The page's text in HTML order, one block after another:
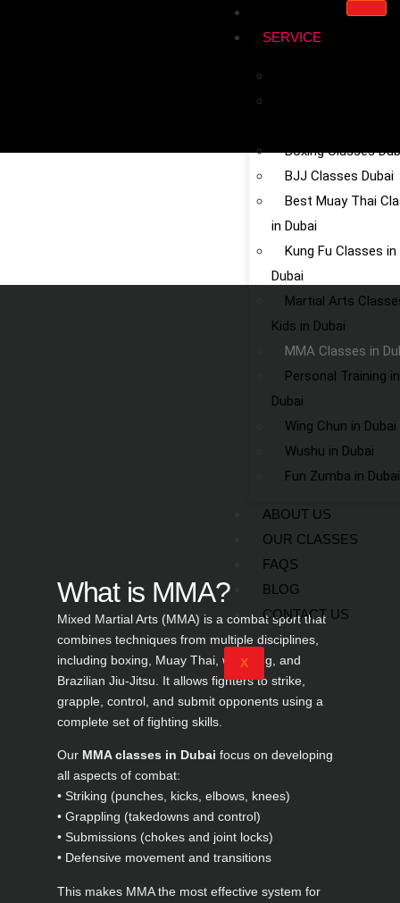
SERVICE
Boxing Classes
BJJ Classes Dubai
Best Muay Thai
in Dubai
Kung Fu Classes in
Dubai
Martial Arts
Kids in Dubai
MMA Classes in
Personal Training in
Dubai
Wing Chun in Dubai
Wushu in Dubai
Fun Zumba in Dubai
ABOUT US
OUR CLASSES
FAQS
BLOG
CONTACT US
X
What is MMA?
Mixed Martial Arts (MMA) is a combat sport that
combines techniques from multiple disciplines,
including boxing, Muay Thai, wrestling, and
Brazilian Jiu-Jitsu. It allows fighters to strike,
grapple, control, and submit opponents using a
complete set of fighting skills.
Our MMA classes in Dubai focus on developing
all aspects of combat:
• Striking (punches, kicks, elbows, knees)
• Grappling (takedowns and control)
• Submissions (chokes and joint locks)
• Defensive movement and transitions
This makes MMA the most effective system for